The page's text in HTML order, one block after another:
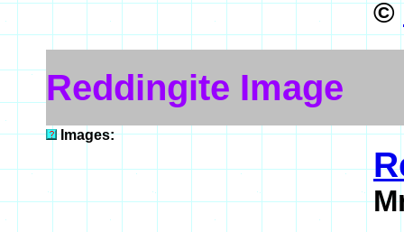
©
Reddingite Image
Images: